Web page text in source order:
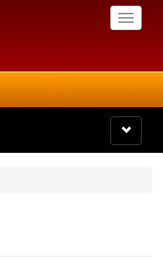
Toggle
Toggle
navigation